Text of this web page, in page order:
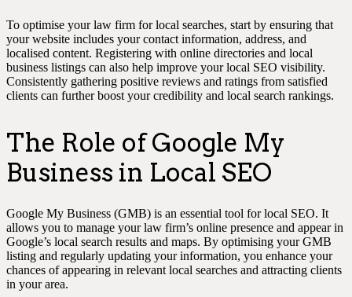
To optimise your law firm for local searches, start by ensuring that
your website includes your contact information, address, and
localised content. Registering with online directories and local
business listings can also help improve your local SEO visibility.
Consistently gathering positive reviews and ratings from satisfied
clients can further boost your credibility and local search rankings.
The Role of Google My
Business in Local SEO
Google My Business (GMB) is an essential tool for local SEO. It
allows you to manage your law firm’s online presence and appear in
Google’s local search results and maps. By optimising your GMB
listing and regularly updating your information, you enhance your
chances of appearing in relevant local searches and attracting clients
in your area.